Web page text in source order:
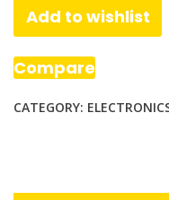
Slim
Laptop,
15.6
inches
Full
Add to wishlist
Compare
CATEGORY: